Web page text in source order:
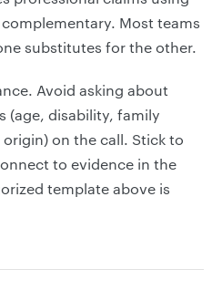
complementary. Most teams
substitutes for the other.
Avoid asking about
(age, disability, family
on the call. Stick to
to evidence in the
template above is